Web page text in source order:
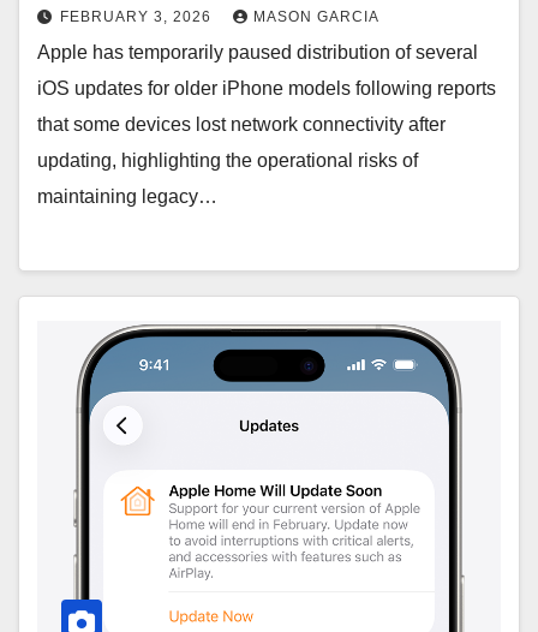
FEBRUARY 3, 2026 MASON GARCIA
Apple has temporarily paused distribution of several
iOS updates for older iPhone models following reports
that some devices lost network connectivity after
updating, highlighting the operational risks of
maintaining legacy…